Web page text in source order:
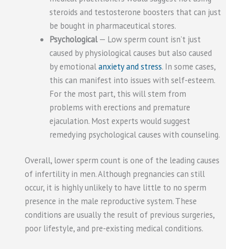
steroids and testosterone boosters that can just
be bought in pharmaceutical stores.
Psychological— Low sperm count isn’t just
caused by physiological causes but also caused
by emotionalanxiety and stress. In some cases,
this can manifest into issues with self-esteem.
For the most part, this will stem from
problems with erections and premature
ejaculation. Most experts would suggest
remedying psychological causes with counseling.
Overall, lower sperm count is one of the leading causes
of infertility in men. Although pregnancies can still
occur, it is highly unlikely to have little to no sperm
presence in the male reproductive system. These
conditions are usually the result of previous surgeries,
poor lifestyle, and pre-existing medical conditions.